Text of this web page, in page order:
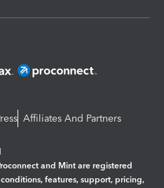
Affiliates And Partners
and Mint are registered
features, support, pricing,